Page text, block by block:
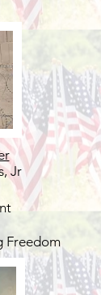
Jr
Freedom